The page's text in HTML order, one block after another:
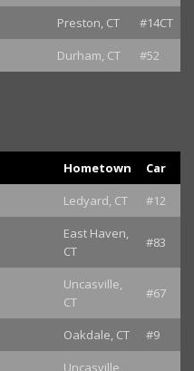
Preston, CT
#14CT
Durham, CT #52
Hometown
Car
Ledyard, CT #12
East Haven,
CT
#83
Uncasville,
CT
#67
Oakdale, CT #9
Uncasville,